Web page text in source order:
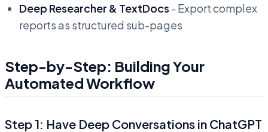
Deep Researcher & TextDocs - Export complex
reports as structured sub-pages
Step-by-Step: Building Your
Automated Workflow
Step 1: Have Deep Conversations in ChatGPT